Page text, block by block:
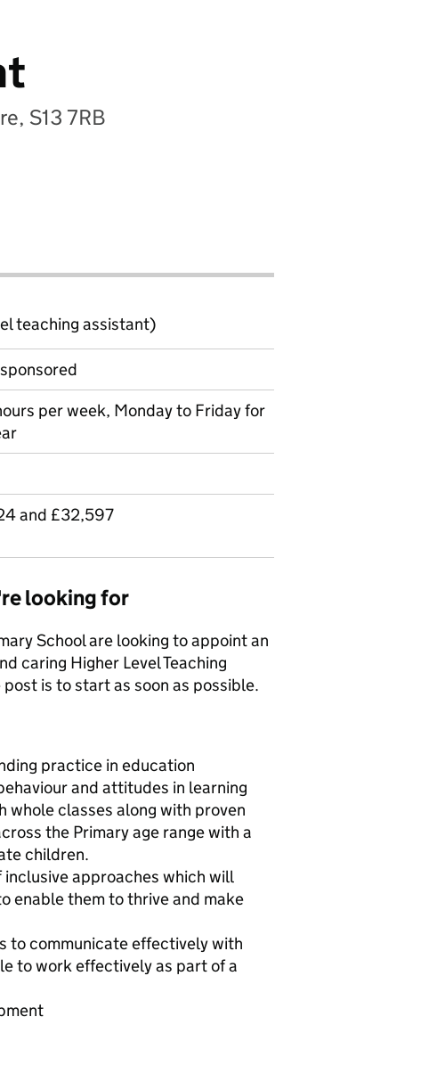
S13 7RB
teaching assistant)
per week, Monday to Friday for
and £32,597
looking for
School are looking to appoint an
caring Higher Level Teaching
is to start as soon as possible.
practice in education
and attitudes in learning
classes along with proven
the Primary age range with a
children.
approaches which will
enable them to thrive and make
to communicate effectively with
to work effectively as part of a